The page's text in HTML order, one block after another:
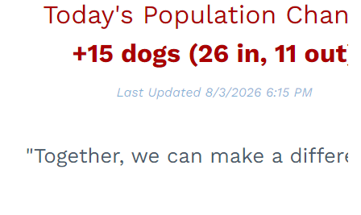
amazing cats, kittens, a…
February is Responsible Pet Owner
Los Angeles, February 4, 2021 – February